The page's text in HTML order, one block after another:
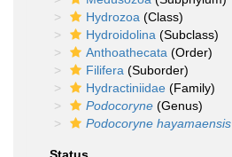
Hydrozoa (Class)
Hydroidolina (Subclass)
Anthoathecata (Order)
Filifera (Suborder)
Hydractiniidae (Family)
Podocoryne (Genus)
Podocoryne hayamaensis